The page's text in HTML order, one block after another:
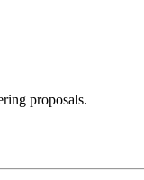
proposals.